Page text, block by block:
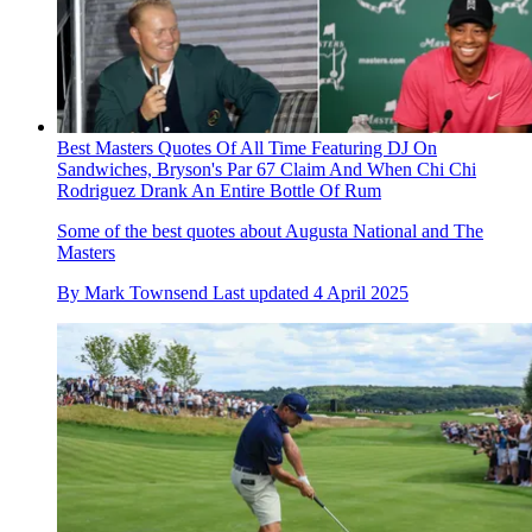
Best Masters Quotes Of All Time Featuring DJ On
Sandwiches, Bryson's Par 67 Claim And When Chi Chi
Rodriguez Drank An Entire Bottle Of Rum
Some of the best quotes about Augusta National and The
Masters
By Mark Townsend Last updated 4 April 2025